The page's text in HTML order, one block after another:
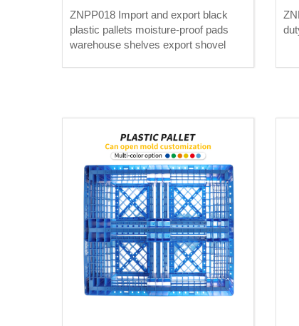
ZNPP018 Import and export black
plastic pallets moisture-proof pads
warehouse shelves export shovel